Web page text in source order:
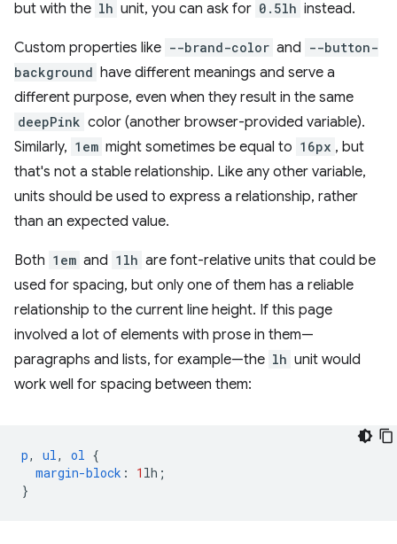
but with the lh unit, you can ask for 0.5lh instead.
Custom properties like --brand-color and --button-
background have different meanings and serve a
different purpose, even when they result in the same
deepPink color (another browser-provided variable).
Similarly, 1em might sometimes be equal to 16px , but
that's not a stable relationship. Like any other variable,
units should be used to express a relationship, rather
than an expected value.
Both 1em and 1lh are font-relative units that could be
used for spacing, but only one of them has a reliable
relationship to the current line height. If this page
involved a lot of elements with prose in them—
paragraphs and lists, for example—the lh unit would
work well for spacing between them:
p, ul, ol {
margin-block : 1 lh ;
}